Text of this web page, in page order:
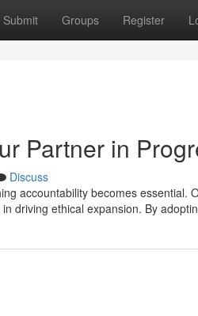
Submit Groups Register
Partner in
Discuss
accountability becomes essential.
driving ethical expansion. By